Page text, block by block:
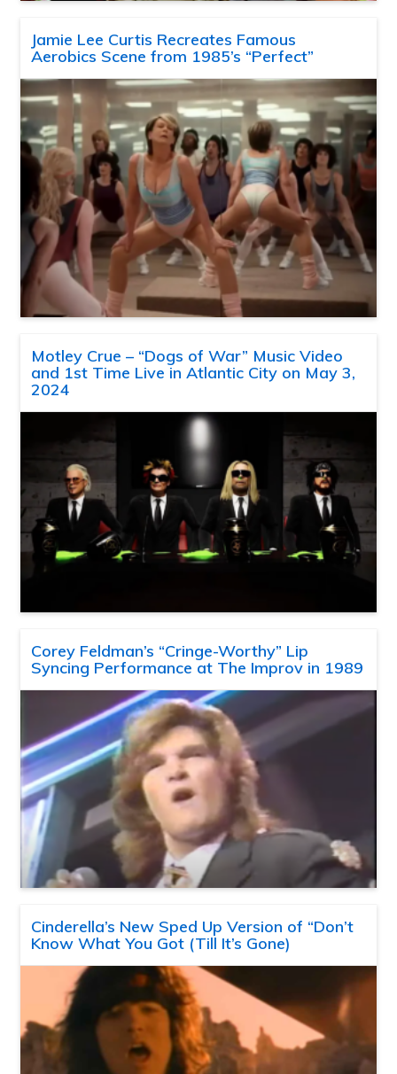
Jamie Lee Curtis Recreates Famous
Aerobics Scene from 1985’s “Perfect”
Motley Crue – “Dogs of War” Music Video
and 1st Time Live in Atlantic City on May 3,
2024
Corey Feldman’s “Cringe-Worthy” Lip
Syncing Performance at The Improv in 1989
Cinderella’s New Sped Up Version of “Don’t
Know What You Got (Till It’s Gone)